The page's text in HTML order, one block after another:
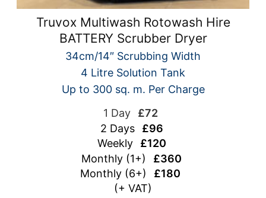
Truvox Multiwash Rotowash Hire
BATTERY Scrubber Dryer
34cm/14″ Scrubbing Width
4 Litre Solution Tank
Up to 300 sq. m. Per Charge
1 Day £72
2 Days £96
Weekly£120
Monthly (1+) £360
Monthly (6+) £180
(+ VAT)